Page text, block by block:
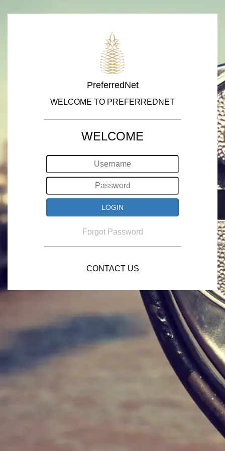
PreferredNet
WELCOME TO PREFERREDNET
WELCOME
Forgot Password
CONTACT US